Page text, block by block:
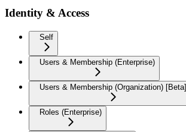
Identity & Access
Self
Users & Membership (Enterprise)
Users & Membership (Organization) [Beta]
Roles (Enterprise)